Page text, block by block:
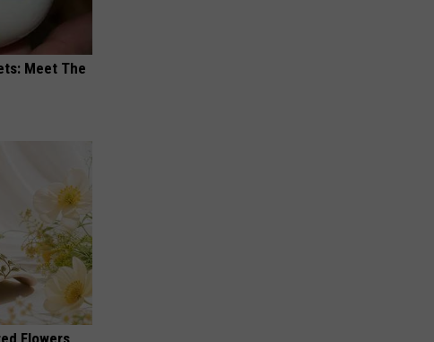
Meet The